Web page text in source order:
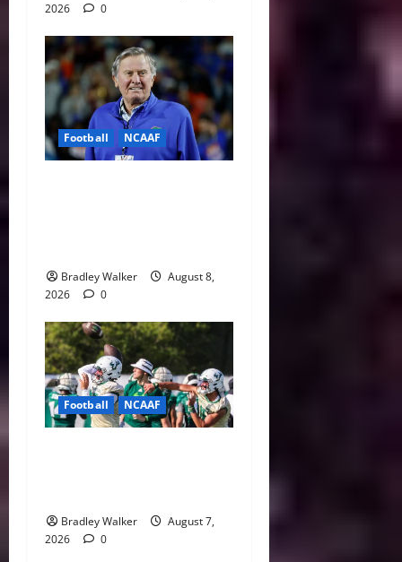
2026
0
Football NCAAF
Bradley Walker
August 8,
2026
0
Football NCAAF
Bradley Walker
August 7,
2026
0